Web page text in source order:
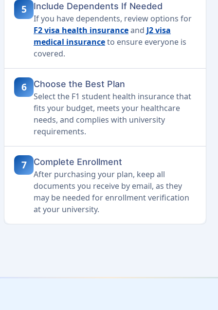
5 Include Dependents If Needed
If you have dependents, review options for
F2 visa health insuranceand J2 visa
medical insuranceto ensure everyone is
covered.
6 Choose the Best Plan
Select the F1 student health insurance that
fits your budget, meets your healthcare
needs, and complies with university
requirements.
7 Complete Enrollment
After purchasing your plan, keep all
documents you receive by email, as they
may be needed for enrollment verification
at your university.